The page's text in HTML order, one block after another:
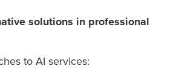
solutions in professional
to AI services: